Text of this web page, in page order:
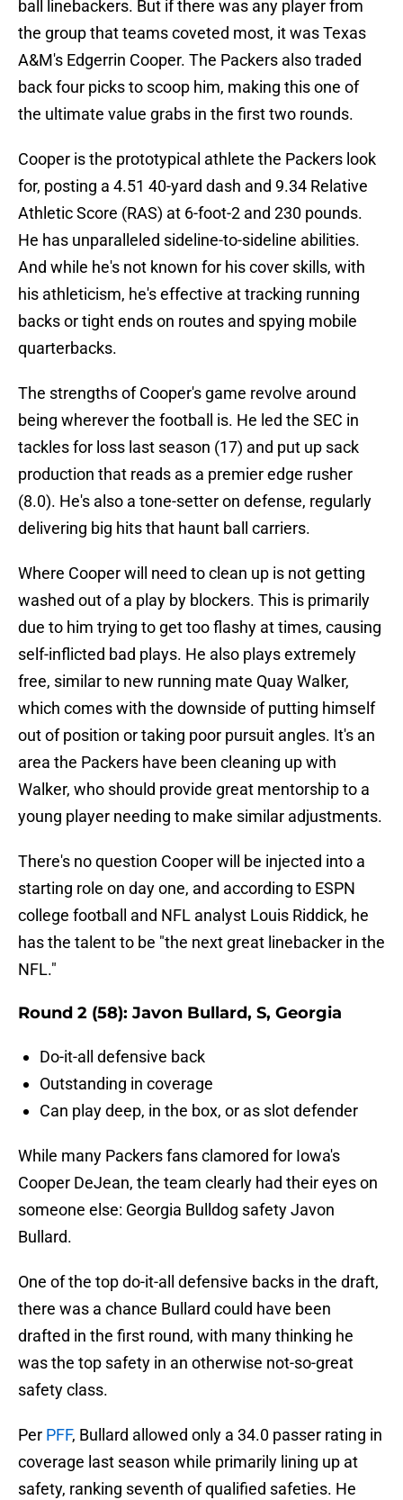
ball linebackers. But if there was any player from
the group that teams coveted most, it was Texas
A&M's Edgerrin Cooper. The Packers also traded
back four picks to scoop him, making this one of
the ultimate value grabs in the first two rounds.
Cooper is the prototypical athlete the Packers look
for, posting a 4.51 40-yard dash and 9.34 Relative
Athletic Score (RAS) at 6-foot-2 and 230 pounds.
He has unparalleled sideline-to-sideline abilities.
And while he's not known for his cover skills, with
his athleticism, he's effective at tracking running
backs or tight ends on routes and spying mobile
quarterbacks.
The strengths of Cooper's game revolve around
being wherever the football is. He led the SEC in
tackles for loss last season (17) and put up sack
production that reads as a premier edge rusher
(8.0). He's also a tone-setter on defense, regularly
delivering big hits that haunt ball carriers.
Where Cooper will need to clean up is not getting
washed out of a play by blockers. This is primarily
due to him trying to get too flashy at times, causing
self-inflicted bad plays. He also plays extremely
free, similar to new running mate Quay Walker,
which comes with the downside of putting himself
out of position or taking poor pursuit angles. It's an
area the Packers have been cleaning up with
Walker, who should provide great mentorship to a
young player needing to make similar adjustments.
There's no question Cooper will be injected into a
starting role on day one, and according to ESPN
college football and NFL analyst Louis Riddick, he
has the talent to be "the next great linebacker in the
NFL."
Round 2 (58): Javon Bullard, S, Georgia
Do-it-all defensive back
Outstanding in coverage
Can play deep, in the box, or as slot defender
While many Packers fans clamored for Iowa's
Cooper DeJean, the team clearly had their eyes on
someone else: Georgia Bulldog safety Javon
Bullard.
One of the top do-it-all defensive backs in the draft,
there was a chance Bullard could have been
drafted in the first round, with many thinking he
was the top safety in an otherwise not-so-great
safety class.
Per PFF, Bullard allowed only a 34.0 passer rating in
coverage last season while primarily lining up at
safety, ranking seventh of qualified safeties. He